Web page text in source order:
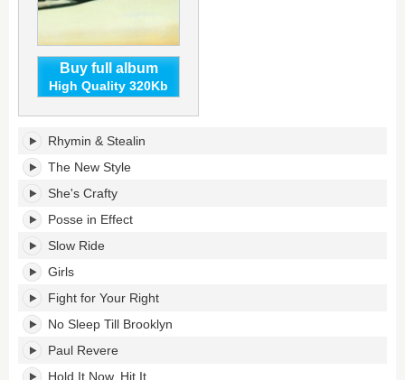
Buy full album
High Quality 320Kb
Licensed
Ill's
tracklist:
Rhymin & Stealin
The New Style
She's Crafty
Posse in Effect
Slow Ride
Girls
Fight for Your Right
No Sleep Till Brooklyn
Paul Revere
Hold It Now, Hit It